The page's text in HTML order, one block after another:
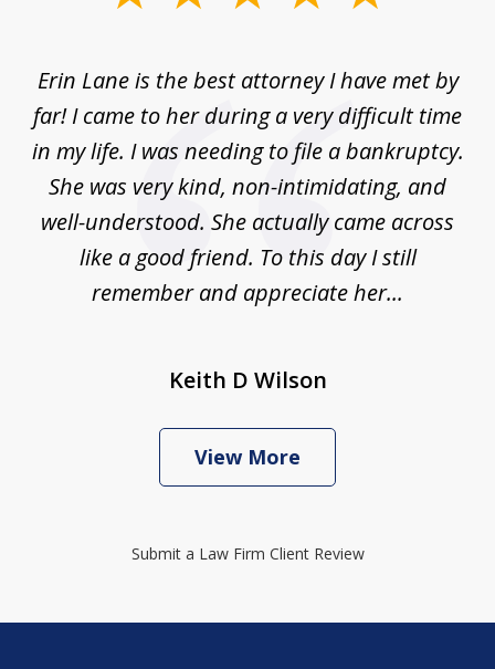
Erin Lane is the best attorney I have met by
far! I came to her during a very difficult time
in my life. I was needing to file a bankruptcy.
She was very kind, non-intimidating, and
well-understood. She actually came across
like a good friend. To this day I still
remember and appreciate her...
Keith D Wilson
View More
Submit a Law Firm Client Review